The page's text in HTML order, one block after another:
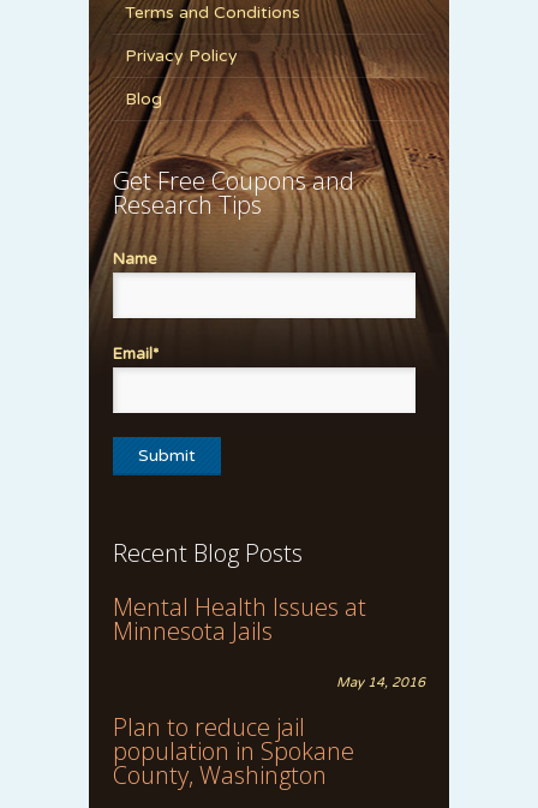
Terms and Conditions
Privacy Policy
Blog
Get Free Coupons and
Research Tips
Name
Email*
Recent Blog Posts
Mental Health Issues at
Minnesota Jails
May 14, 2016
Plan to reduce jail
population in Spokane
County, Washington